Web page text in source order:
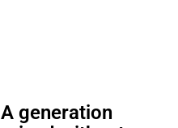
A generation